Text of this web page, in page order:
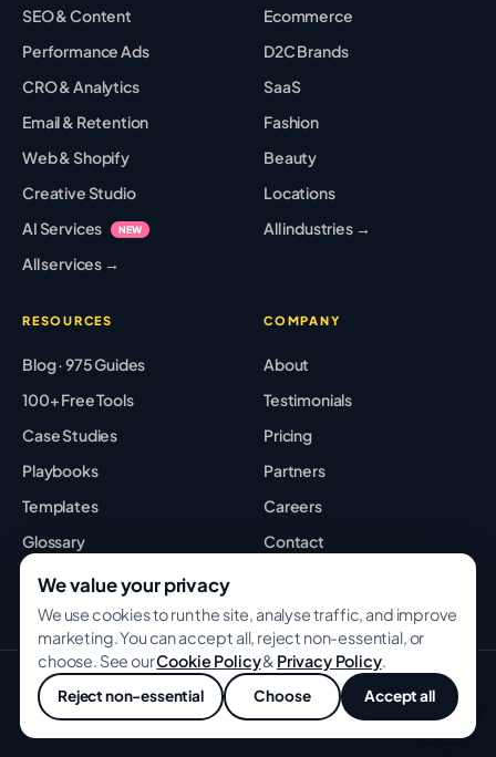
SEO & Content
Performance Ads
CRO & Analytics
Email & Retention
Web & Shopify
Creative Studio
AI Services
NEW
All services →
Ecommerce
D2C Brands
SaaS
Fashion
Beauty
Locations
All industries →
RESOURCES
Blog · 975 Guides
100+ Free Tools
Case Studies
Playbooks
Templates
Glossary
Best Tools
COMPANY
About
Testimonials
Pricing
Partners
Careers
Contact
© 2026 GROWWITHBA · Bridging Associates Pvt Ltd. All rights
reserved.
PrivacyTermsCookies
We value your privacy
We use cookies to run the site, analyse traffic, and improve
marketing. You can accept all, reject non-essential, or
choose. See ourCookie Policy& Privacy Policy.
Reject non-essential Choose Accept all